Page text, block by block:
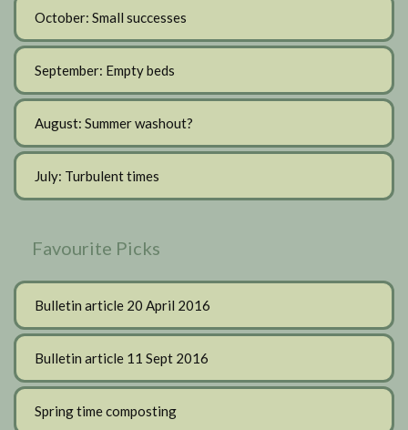
October: Small successes
September: Empty beds
August: Summer washout?
July: Turbulent times
Favourite Picks
Bulletin article 20 April 2016
Bulletin article 11 Sept 2016
Spring time composting